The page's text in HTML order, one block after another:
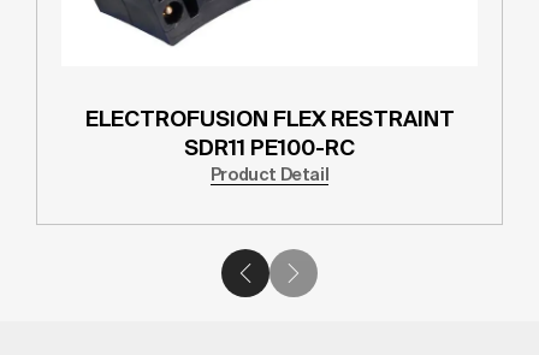
ELECTROFUSION FLEX RESTRAINT
SDR11 PE100-RC
Product Detail